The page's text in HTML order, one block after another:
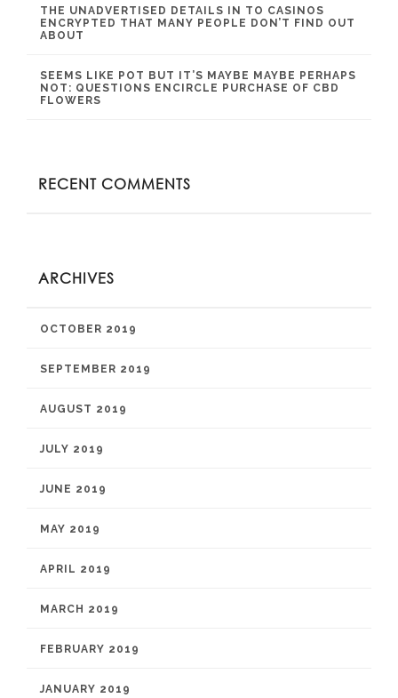
THE UNADVERTISED DETAILS IN TO CASINOS
ENCRYPTED THAT MANY PEOPLE DON’T FIND OUT
ABOUT
SEEMS LIKE POT BUT IT’S MAYBE MAYBE PERHAPS
NOT: QUESTIONS ENCIRCLE PURCHASE OF CBD
FLOWERS
RECENT COMMENTS
ARCHIVES
OCTOBER 2019
SEPTEMBER 2019
AUGUST 2019
JULY 2019
JUNE 2019
MAY 2019
APRIL 2019
MARCH 2019
FEBRUARY 2019
JANUARY 2019